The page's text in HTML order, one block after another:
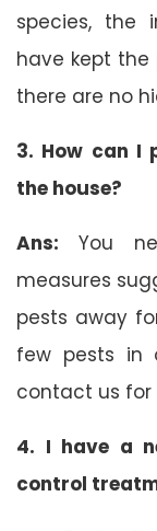
species, the
have kept
there are no
3. How can I
the house?
Ans: You
measures
pests away
few pests in
contact us for
4. I have a
control